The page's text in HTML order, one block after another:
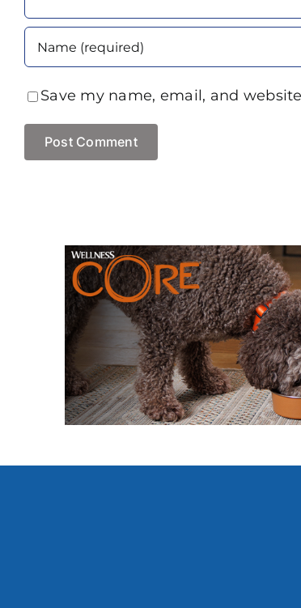
Save my name, email, and